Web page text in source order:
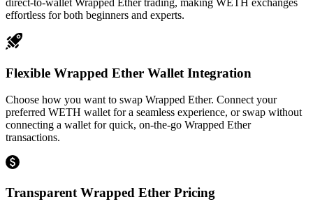
effortless for both beginners and experts.
Flexible Wrapped Ether Wallet Integration
Choose how you want to swap Wrapped Ether. Connect your
preferred WETH wallet for a seamless experience, or swap without
connecting a wallet for quick, on-the-go Wrapped Ether
transactions.
Transparent Wrapped Ether Pricing